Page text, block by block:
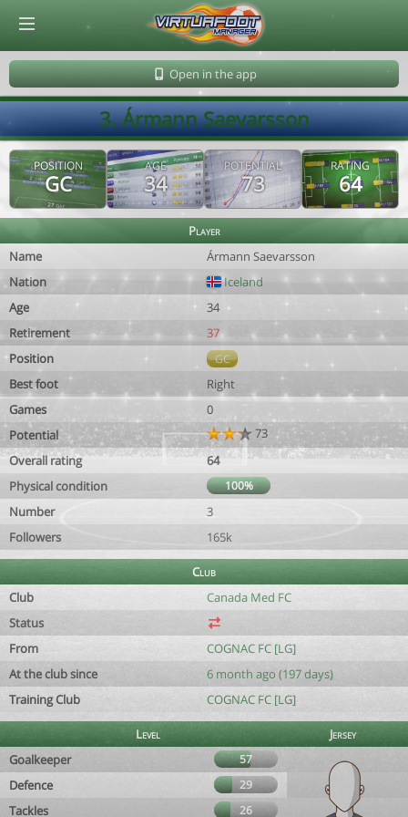
Open in the app
3. Ármann Saevarsson
POSITION
GC
AGE
34
POTENTIAL
73
RATING
64
Player
Name
Ármann Saevarsson
Nation
Iceland
Age
34
Retirement
37
Position
GC
Best foot
Right
Games
0
Potential
73
Overall rating
64
Physical condition
100%
Number
3
Followers
165k
Club
Club
Canada Med FC
Status
From
COGNAC FC [LG]
At the club since
6 month ago (197 days)
Training Club
COGNAC FC [LG]
Level
Jersey
Goalkeeper
57
Defence 29
Tackles 26
© Virtuafoot Manager by Aymeric Le Corre 202608100838